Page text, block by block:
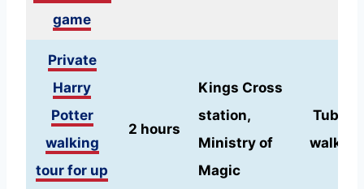
game
Private
Harry
Potter
walking
tour for up
2 hours
Kings Cross
station,
Ministry of
Magic
Tube &
walking